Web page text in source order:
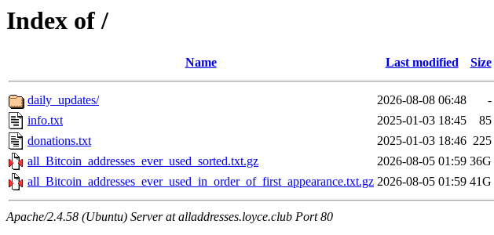
Index of /
Name Last modified Size
daily_updates/ 2026-08-08 06:48
-
info.txt
2025-01-03 18:45
85
donations.txt
2025-01-03 18:46 225
all_Bitcoin_addresses_ever_used_sorted.txt.gz
2026-08-05 01:59 36G
all_Bitcoin_addresses_ever_used_in_order_of_first_appearance.txt.gz 2026-08-05 01:59 41G
Apache/2.4.58 (Ubuntu) Server at alladdresses.loyce.club Port 80